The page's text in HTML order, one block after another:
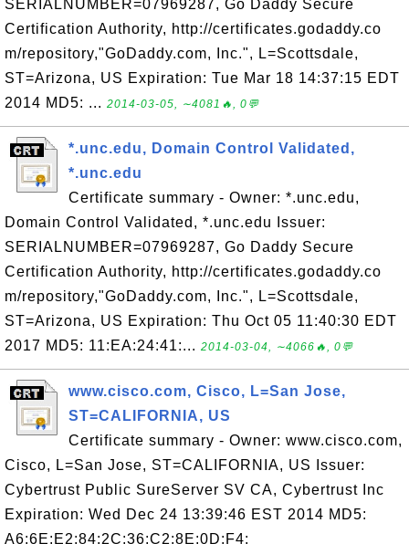
SERIALNUMBER=07969287, Go Daddy Secure
Certification Authority, http://certificates.godaddy.co
m/repository,"GoDaddy.com, Inc.", L=Scottsdale,
ST=Arizona, US Expiration: Tue Mar 18 14:37:15 EDT
2014 MD5: ... 2014-03-05, ∼4081🔥, 0💬
*.unc.edu, Domain Control Validated,
*.unc.edu
Certificate summary - Owner: *.unc.edu,
Domain Control Validated, *.unc.edu Issuer:
SERIALNUMBER=07969287, Go Daddy Secure
Certification Authority, http://certificates.godaddy.co
m/repository,"GoDaddy.com, Inc.", L=Scottsdale,
ST=Arizona, US Expiration: Thu Oct 05 11:40:30 EDT
2017 MD5: 11:EA:24:41:... 2014-03-04, ∼4066🔥, 0💬
www.cisco.com, Cisco, L=San Jose,
ST=CALIFORNIA, US
Certificate summary - Owner: www.cisco.com,
Cisco, L=San Jose, ST=CALIFORNIA, US Issuer:
Cybertrust Public SureServer SV CA, Cybertrust Inc
Expiration: Wed Dec 24 13:39:46 EST 2014 MD5:
A6:6E:E2:84:2C:36:C2:8E:0D:F4: